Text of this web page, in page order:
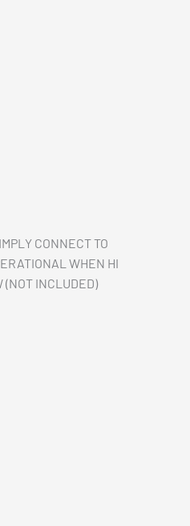
CONNECT TO
WHEN HI
(NOT INCLUDED)